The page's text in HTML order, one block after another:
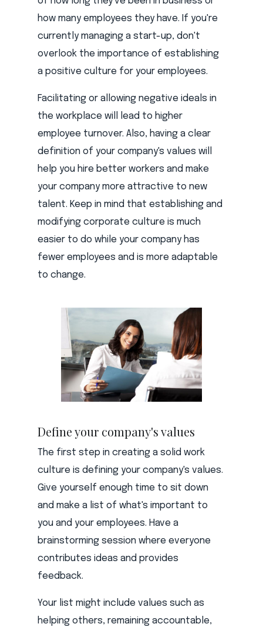
how many employees they have. If you're
currently managing a start-up, don't
overlook the importance of establishing
a positive culture for your employees.
Facilitating or allowing negative ideals in
the workplace will lead to higher
employee turnover. Also, having a clear
definition of your company's values will
help you hire better workers and make
your company more attractive to new
talent. Keep in mind that establishing and
modifying corporate culture is much
easier to do while your company has
fewer employees and is more adaptable
to change.
Define your company's values
The first step in creating a solid work
culture is defining your company's values.
Give yourself enough time to sit down
and make a list of what's important to
you and your employees. Have a
brainstorming session where everyone
contributes ideas and provides
feedback.
Your list might include values such as
helping others, remaining accountable,